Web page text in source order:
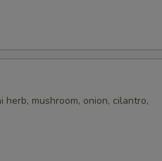
mushroom, onion, cilantro,